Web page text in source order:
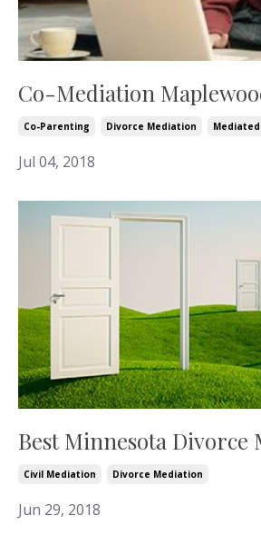
Co-Mediation
Co-Parenting Divorce Mediation
Jul 04, 2018
Best Minnesota Divorce
Civil Mediation Divorce Mediation
Jun 29, 2018